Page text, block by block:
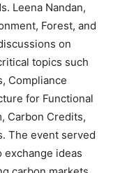
Leena Nandan,
Forest, and
on
topics such
Compliance
for Functional
Carbon Credits,
The event served
ideas